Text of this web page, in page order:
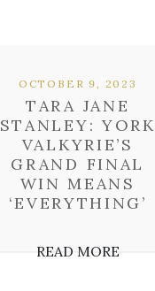
TARA JANE
STANLEY: YORK
VALKYRIE’S
GRAND FINAL
WIN MEANS
‘EVERYTHING’
OCTOBER 9, 2023
READ MORE